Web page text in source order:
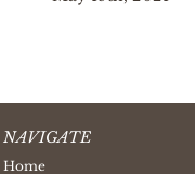
NAVIGATE
Home